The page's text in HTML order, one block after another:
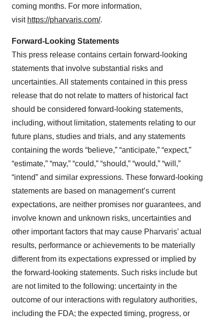
coming months. For more information,
visit https://pharvaris.com/.
Forward-Looking Statements
This press release contains certain forward-looking
statements that involve substantial risks and
uncertainties. All statements contained in this press
release that do not relate to matters of historical fact
should be considered forward-looking statements,
including, without limitation, statements relating to our
future plans, studies and trials, and any statements
containing the words “believe,” “anticipate,” “expect,”
“estimate,” “may,” “could,” “should,” “would,” “will,”
“intend” and similar expressions. These forward-looking
statements are based on management’s current
expectations, are neither promises nor guarantees, and
involve known and unknown risks, uncertainties and
other important factors that may cause Pharvaris’ actual
results, performance or achievements to be materially
different from its expectations expressed or implied by
the forward-looking statements. Such risks include but
are not limited to the following: uncertainty in the
outcome of our interactions with regulatory authorities,
including the FDA; the expected timing, progress, or